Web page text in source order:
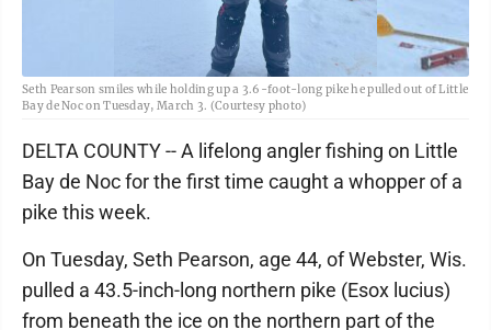
Seth Pearson smiles while holding up a 3.6-foot-long pike he pulled out of Little
Bay de Noc on Tuesday, March 3. (Courtesy photo)
DELTA COUNTY -- A lifelong angler fishing on Little
Bay de Noc for the first time caught a whopper of a
pike this week.
On Tuesday, Seth Pearson, age 44, of Webster, Wis.
pulled a 43.5-inch-long northern pike (Esox lucius)
from beneath the ice on the northern part of the